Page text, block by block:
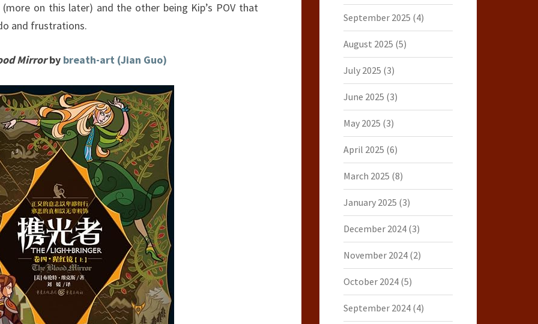
on this later) and the other being Kip’s POV that
and frustrations.
Mirrorby breath-art (Jian Guo)
September 2025 (4)
August 2025 (5)
July 2025 (3)
June 2025 (3)
May 2025 (3)
April 2025 (6)
March 2025 (8)
January 2025 (3)
December 2024(3)
November 2024(2)
October 2024(5)
September 2024(4)